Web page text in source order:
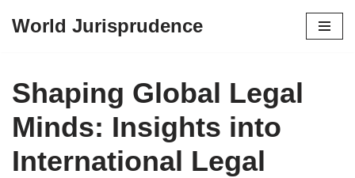
content
World Jurisprudence
Shaping Global Legal
Minds: Insights into
International Legal